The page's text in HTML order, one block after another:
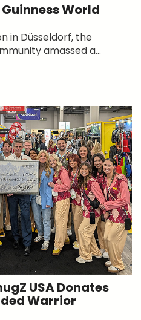
World
in Düsseldorf, the
amassed a...
USA Donates
Warrior